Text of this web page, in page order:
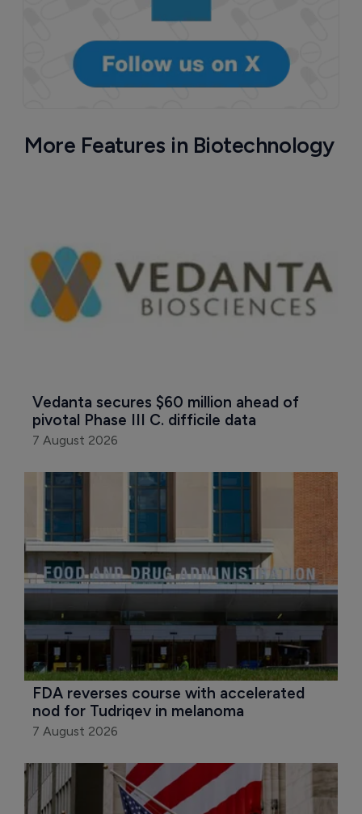
More Features in Biotechnology
Vedanta secures $60 million ahead of
pivotal Phase III C. difficile data
7 August 2026
FDA reverses course with accelerated
nod for Tudriqev in melanoma
7 August 2026